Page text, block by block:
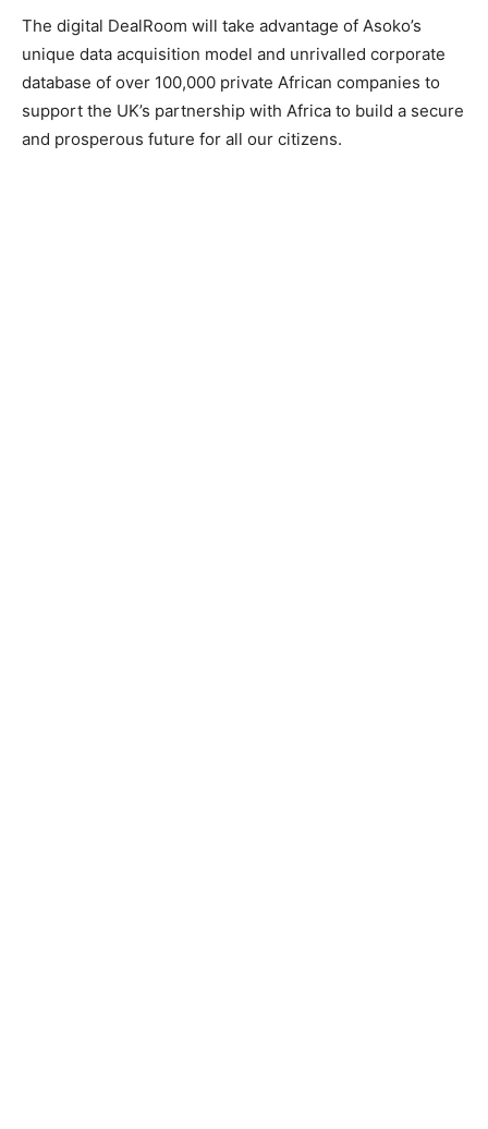
The digital DealRoom will take advantage of Asoko’s
unique data acquisition model and unrivalled corporate
database of over 100,000 private African companies to
support the UK’s partnership with Africa to build a secure
and prosperous future for all our citizens.